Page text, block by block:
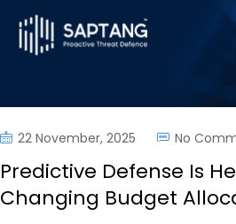
22 November, 2025 No
Predictive Defense Is
Changing Budget